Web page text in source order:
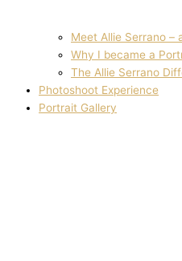
Meet Allie Serrano –
Why I became a
The Allie Serrano
Photoshoot Experience
Portrait Gallery